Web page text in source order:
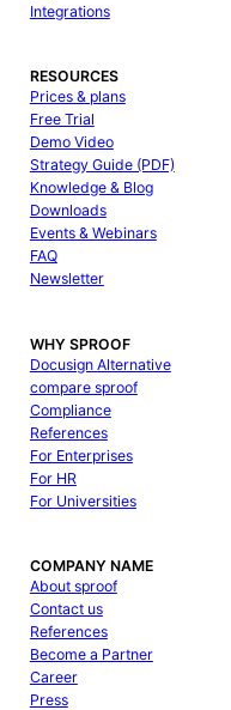
Integrations
RESOURCES
Prices & plans
Free Trial
Demo Video
Strategy Guide (PDF)
Knowledge & Blog
Downloads
Events & Webinars
FAQ
Newsletter
WHY SPROOF
Docusign Alternative
compare sproof
Compliance
References
For Enterprises
For HR
For Universities
COMPANY NAME
About sproof
Contact us
References
Become a Partner
Career
Press